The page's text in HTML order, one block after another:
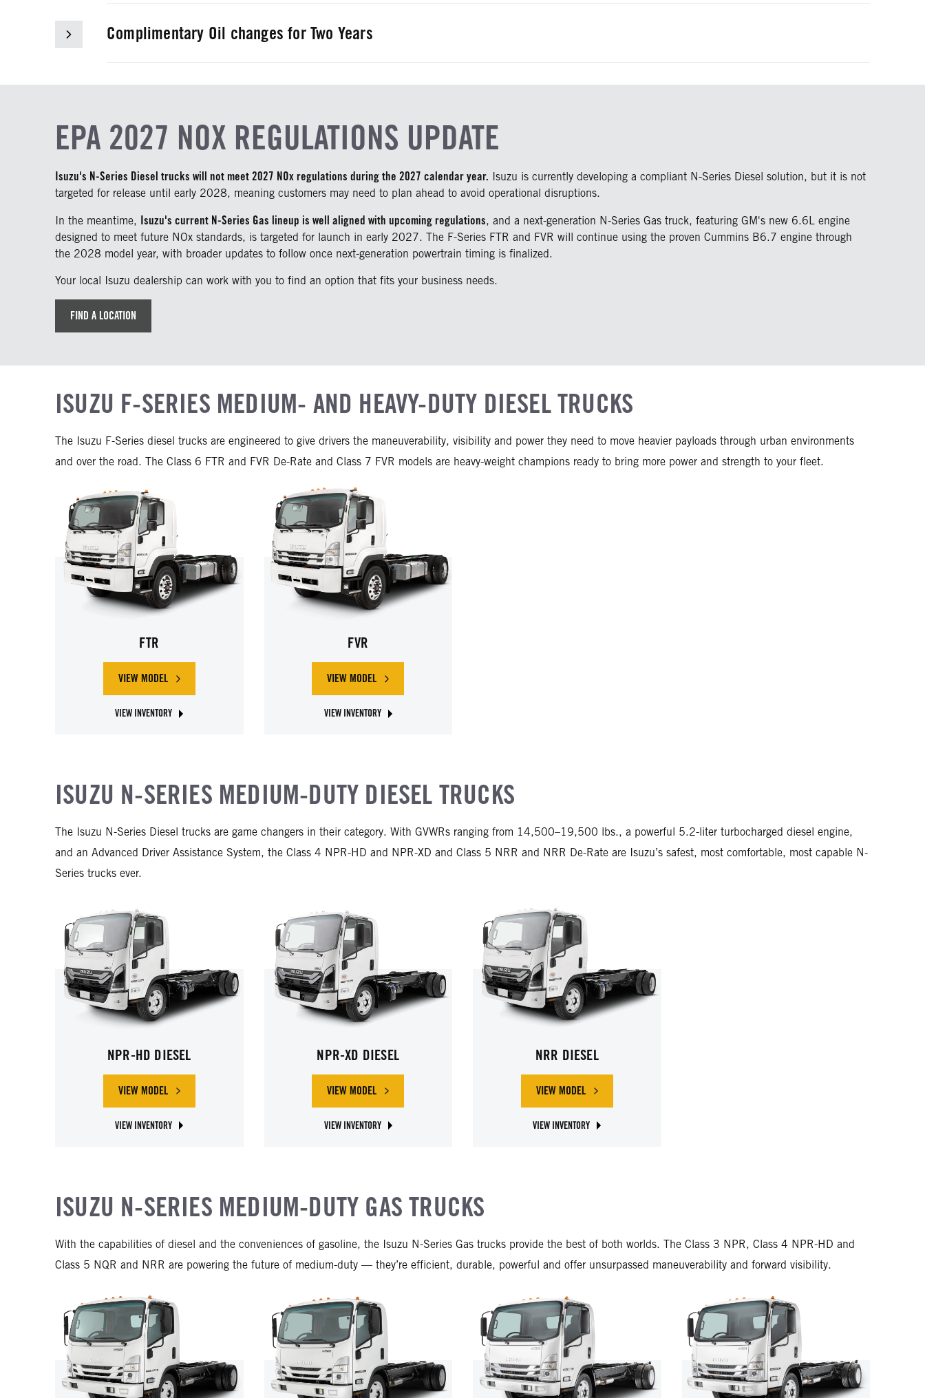
Complimentary Oil changes for Two Years
Offer End Date:December 31, 2026
LEARN MORE
EPA 2027 NOX REGULATIONS UPDATE
Isuzu's N-Series Diesel trucks will not meet 2027 NOx regulations during the 2027 calendar year. Isuzu is currently developing a compliant N-Series Diesel solution, but it is not
targeted for release until early 2028, meaning customers may need to plan ahead to avoid operational disruptions.
In the meantime, Isuzu's current N-Series Gas lineup is well aligned with upcoming regulations, and a next-generation N-Series Gas truck, featuring GM's new 6.6L engine
designed to meet future NOx standards, is targeted for launch in early 2027. The F-Series FTR and FVR will continue using the proven Cummins B6.7 engine through
the 2028 model year, with broader updates to follow once next-generation powertrain timing is finalized.
Your local Isuzu dealership can work with you to find an option that fits your business needs.
FIND A LOCATION
ISUZU F-SERIES MEDIUM- AND HEAVY-DUTY DIESEL TRUCKS
The Isuzu F-Series diesel trucks are engineered to give drivers the maneuverability, visibility and power they need to move heavier payloads through urban environments
and over the road. The Class 6 FTR and FVR De-Rate and Class 7 FVR models are heavy-weight champions ready to bring more power and strength to your fleet.
FTR
VIEW MODELABOUT ISUZU FTR
VIEW INVENTORY
ABOUT ISUZU FTR
FVR
VIEW MODELABOUT ISUZU FVR
VIEW INVENTORY
ABOUT ISUZU FVR
ISUZU N-SERIES MEDIUM-DUTY DIESEL TRUCKS
The Isuzu N-Series Diesel trucks are game changers in their category. With GVWRs ranging from 14,500–19,500 lbs., a powerful 5.2-liter turbocharged diesel engine,
and an Advanced Driver Assistance System, the Class 4 NPR-HD and NPR-XD and Class 5 NRR and NRR De-Rate are Isuzu’s safest, most comfortable, most capable N-
Series trucks ever.
NPR-HD DIESEL
VIEW MODELABOUT ISUZU NPR-HD DIESEL
VIEW INVENTORY
ABOUT ISUZU NPR-HD DIESEL
NPR-XD DIESEL
VIEW MODELABOUT ISUZU NPR-XD DIESEL
VIEW INVENTORY
ABOUT ISUZU NPR-XD DIESEL
NRR DIESEL
VIEW MODELABOUT ISUZU NRR DIESEL
VIEW INVENTORY
ABOUT ISUZU NRR DIESEL
ISUZU N-SERIES MEDIUM-DUTY GAS TRUCKS
With the capabilities of diesel and the conveniences of gasoline, the Isuzu N-Series Gas trucks provide the best of both worlds. The Class 3 NPR, Class 4 NPR-HD and
Class 5 NQR and NRR are powering the future of medium-duty — they’re efficient, durable, powerful and offer unsurpassed maneuverability and forward visibility.